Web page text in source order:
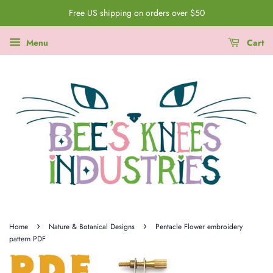
Free US shipping on orders over $50
Menu Cart
Home › Nature & Botanical Designs ›
Pentacle Flower embroidery
pattern PDF